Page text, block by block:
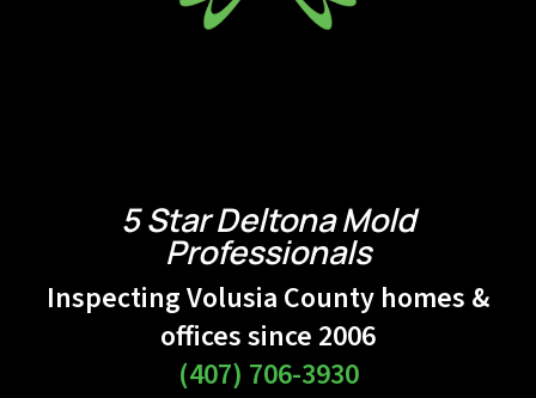
5 Star Deltona Mold
Professionals
Inspecting Volusia County homes &
offices since 2006
(407) 706-3930